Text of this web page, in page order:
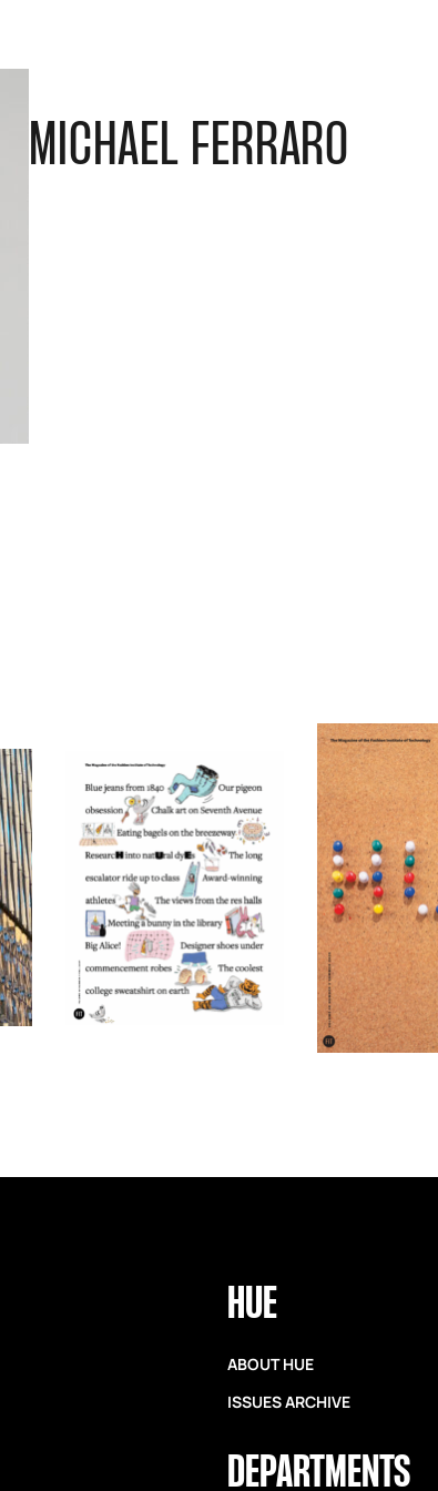
MICHAEL FERRARO
HUE
ABOUT HUE
ISSUES ARCHIVE
DEPARTMENTS